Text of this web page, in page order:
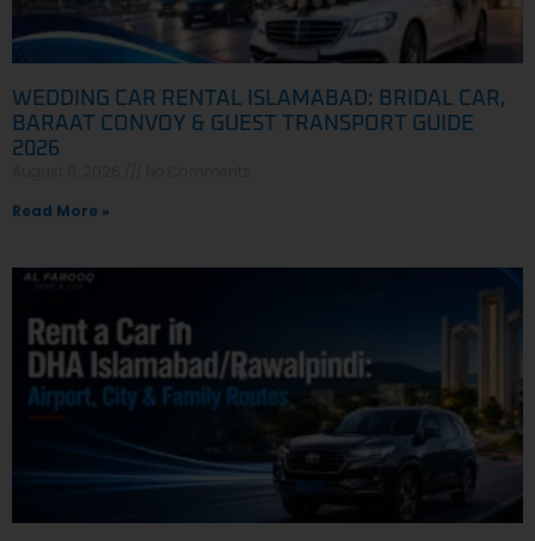
WEDDING CAR RENTAL ISLAMABAD: BRIDAL CAR,
BARAAT CONVOY & GUEST TRANSPORT GUIDE
2026
Read More »